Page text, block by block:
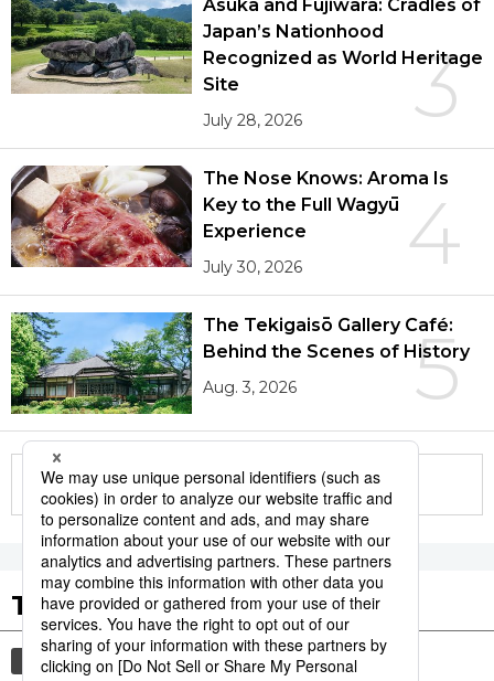
3
Asuka and Fujiwara: Cradles of
Japan’s Nationhood
Recognized as World Heritage
Site
July 28, 2026
4
The Nose Knows: Aroma Is
Key to the Full Wagyū
Experience
July 30, 2026
5
The Tekigaisō Gallery Café:
Behind the Scenes of History
Aug. 3, 2026
More in this series
Tags to Watch
culture economy food and drink